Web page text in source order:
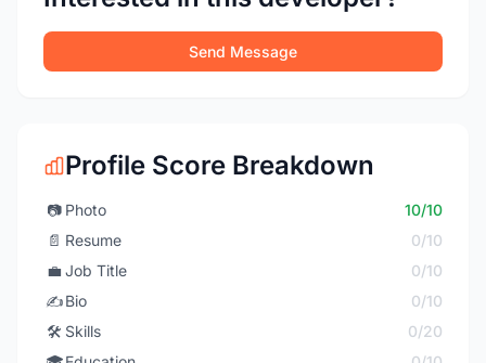
Send Message
Profile Score Breakdown
📷 Photo
10/10
📄 Resume
0/10
💼 Job Title
0/10
✍️Bio
0/10
🛠️ Skills
0/20